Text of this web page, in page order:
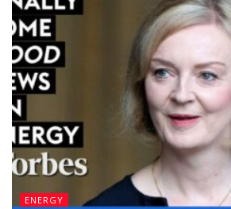
ENERGY